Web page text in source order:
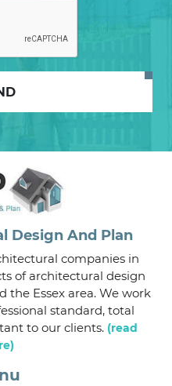
Design And Plan
companies in
of architectural design
Essex area. We work
standard, total
to our clients. (read